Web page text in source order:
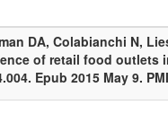
DA, Colabianchi N,
of retail food outlets
Epub 2015 May 9.